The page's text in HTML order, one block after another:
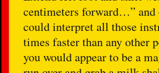
centimeters forward…” and
could interpret all those
times faster than any other
you would appear to be a